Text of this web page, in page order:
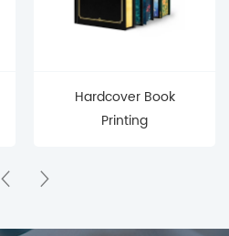
Hardcover Book
Printing